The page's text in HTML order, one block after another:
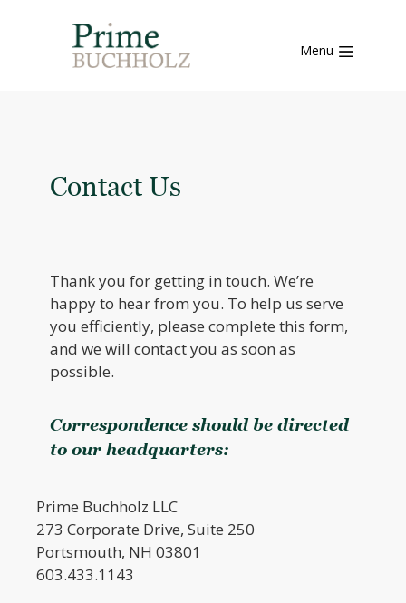
Menu
Contact Us
Thank you for getting in touch. We’re
happy to hear from you. To help us serve
you efficiently, please complete this form,
and we will contact you as soon as
possible.
Correspondence should be directed
to our headquarters:
Prime Buchholz LLC
273 Corporate Drive, Suite 250
Portsmouth, NH 03801
603.433.1143